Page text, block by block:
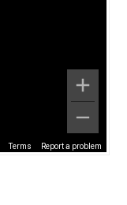
Terms Report a problem